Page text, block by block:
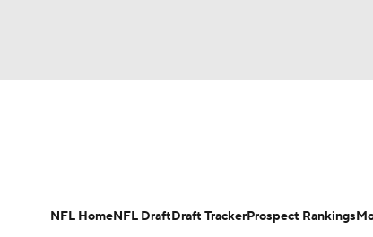
Champions League WWE Boxing
Player Search Injury Report Fantasy
NFL HomeNFL DraftDraft TrackerProspect Rankings